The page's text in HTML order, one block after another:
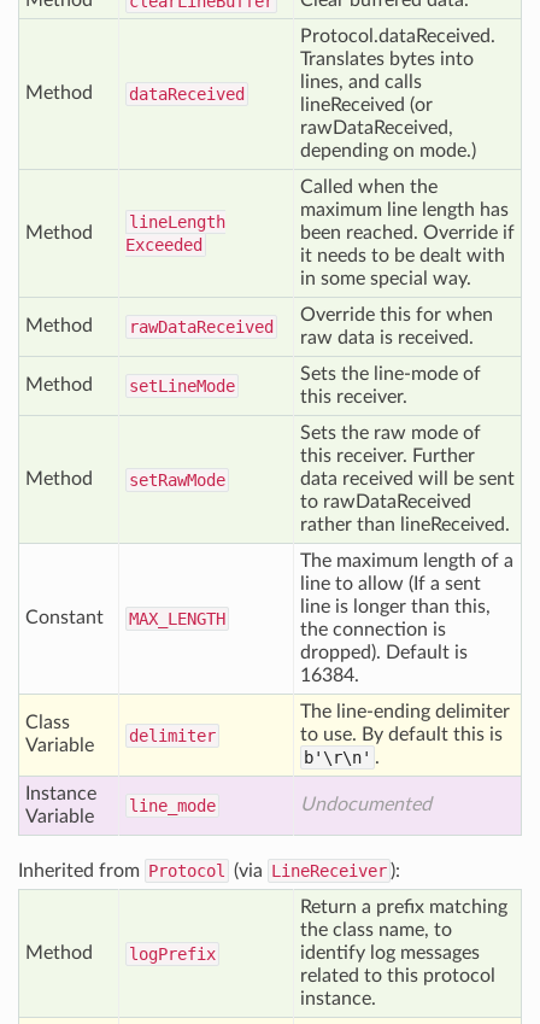
Method dataReceived
Protocol.dataReceived.
Translates bytes into
lines, and calls
lineReceived (or
rawDataReceived,
depending on mode.)
Method
lineLength
Exceeded
Called when the
maximum line length has
been reached. Override if
it needs to be dealt with
in some special way.
Method rawDataReceived
Override this for when
raw data is received.
Method setLineMode
Sets the line-mode of
this receiver.
Method setRawMode
Sets the raw mode of
this receiver. Further
data received will be sent
to rawDataReceived
rather than lineReceived.
Constant MAX _LENGTH
The maximum length of a
line to allow (If a sent
line is longer than this,
the connection is
dropped). Default is
16384.
Class
Variable
delimiter
The line-ending delimiter
to use. By default this is
b'\r\n' .
Instance
Variable
line _mode Undocumented
Inherited from Protocol (via LineReceiver ):
Method logPrefix
Return a prefix matching
the class name, to
identify log messages
related to this protocol
instance.